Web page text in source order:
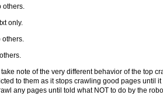
others.
only.
others.
note of the very different behavior of the top
to them as it stops crawling good pages until
any pages until told what NOT to do by the